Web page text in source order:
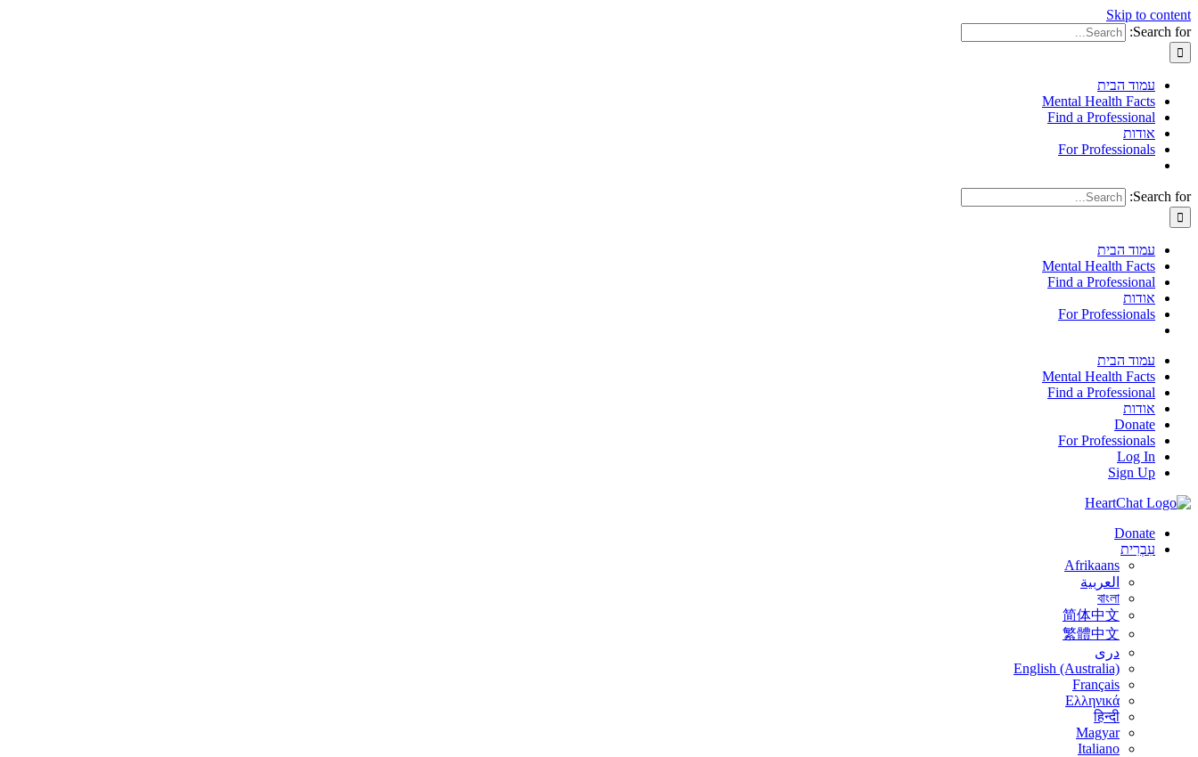
Skip to content
Search for:
עמוד הבית
Mental Health Facts
Find a Professional
אודות
For Professionals
Search for:
עמוד הבית
Mental Health Facts
Find a Professional
אודות
For Professionals
עמוד הבית
Mental Health Facts
Find a Professional
אודות
Donate
For Professionals
Log In
Sign Up
Donate
עִבְרִית
Afrikaans
العربية
বাংলা
简体中文
繁體中文
درى
English (Australia)
Français
Ελληνικά
हिन्दी
Magyar
Italiano